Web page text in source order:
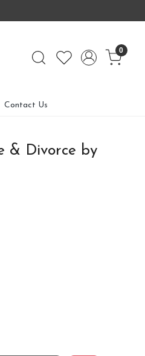
0
Contact Us
& Divorce by